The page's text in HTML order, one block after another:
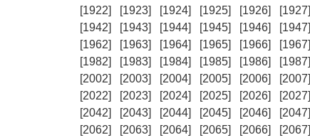
[1922]
[1923] [1924] [1925] [1926] [1927]
[1942]
[1943] [1944] [1945] [1946] [1947]
[1962]
[1963] [1964] [1965] [1966] [1967]
[1982]
[1983] [1984] [1985] [1986] [1987]
[2002]
[2003] [2004] [2005] [2006] [2007]
[2022]
[2023] [2024] [2025] [2026] [2027]
[2042]
[2043] [2044] [2045] [2046] [2047]
[2062]
[2063] [2064] [2065] [2066] [2067]